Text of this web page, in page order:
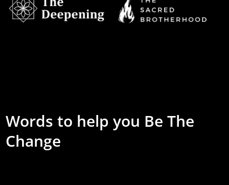
Words to help you Be The
Change